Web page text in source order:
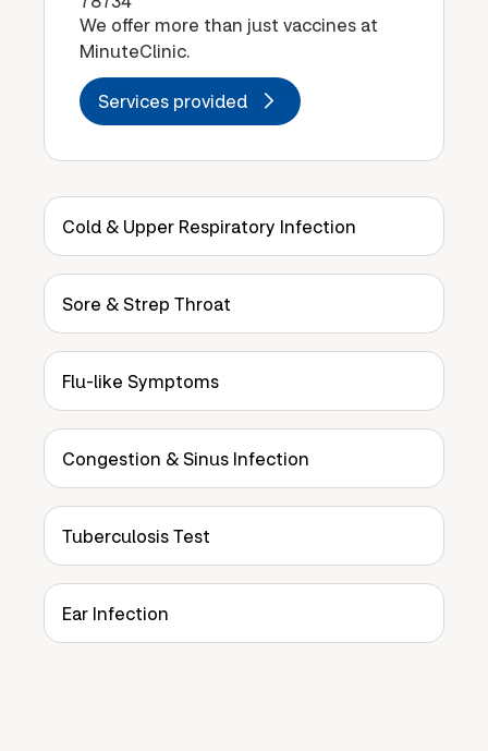
We offer more than just vaccines at
MinuteClinic.
Services provided
Cold & Upper Respiratory Infection
Sore & Strep Throat
Flu-like Symptoms
Congestion & Sinus Infection
Tuberculosis Test
Ear Infection